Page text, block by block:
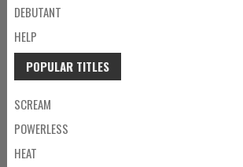
DEBUTANT
HELP
POPULAR TITLES
SCREAM
POWERLESS
HEAT